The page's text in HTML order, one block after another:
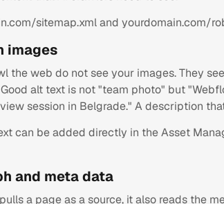
sitemap.xml and yourdomain.com/
images
the web do not see your images. They
alt text is not "team photo" but
session in Belgrade." A description
can be added directly in the Asset
and meta data
a page as a source, it also reads the